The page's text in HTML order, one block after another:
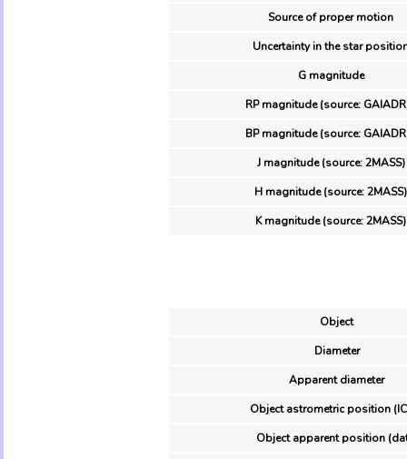
Source of proper motion
Uncertainty in the star
G magnitude
RP magnitude (source:
BP magnitude (source:
J magnitude (source: 2MASS)
H magnitude (source: 2MASS)
K magnitude (source: 2MASS)
Object
Diameter
Apparent diameter
Object astrometric position
Object apparent position